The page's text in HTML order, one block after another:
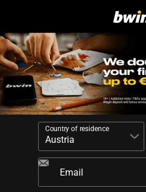
Country of residence
Email